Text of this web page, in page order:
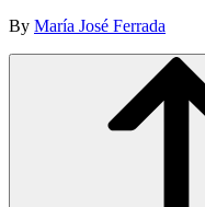
By María José Ferrada